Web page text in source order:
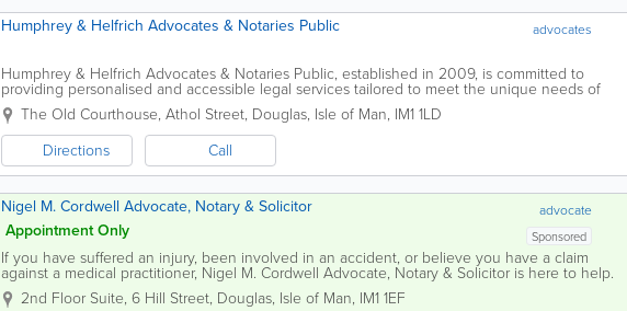
advocates
Humphrey & Helfrich Advocates & Notaries Public
Humphrey & Helfrich Advocates & Notaries Public, established in 2009, is committed to
providing personalised and accessible legal services tailored to meet the unique needs of
each client. Our experienced team understands...
The Old Courthouse, Athol Street, Douglas, Isle of Man, IM1 1LD
Directions
Call
advocate
Nigel M. Cordwell Advocate, Notary & Solicitor
Appointment Only
Sponsored
If you have suffered an injury, been involved in an accident, or believe you have a claim
against a medical practitioner, Nigel M. Cordwell Advocate, Notary & Solicitor is here to help.
My expertise in personal injury and medical...
2nd Floor Suite, 6 Hill Street, Douglas, Isle of Man, IM1 1EF